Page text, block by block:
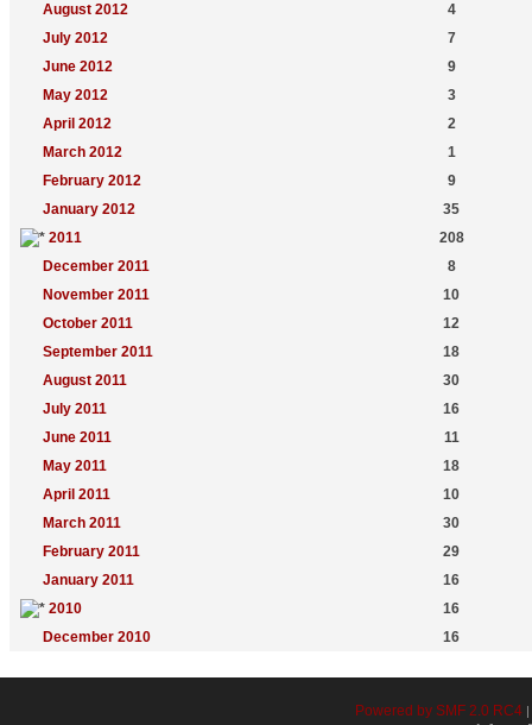
August 2012
4
July 2012
7
June 2012
9
May 2012
3
April 2012
2
March 2012
1
February 2012
9
January 2012
35
2011
208
December 2011
8
November 2011
10
October 2011
12
September 2011
18
August 2011
30
July 2011
16
June 2011
11
May 2011
18
April 2011
10
March 2011
30
February 2011
29
January 2011
16
2010
16
December 2010
16
Powered by SMF 2.0 RC4|